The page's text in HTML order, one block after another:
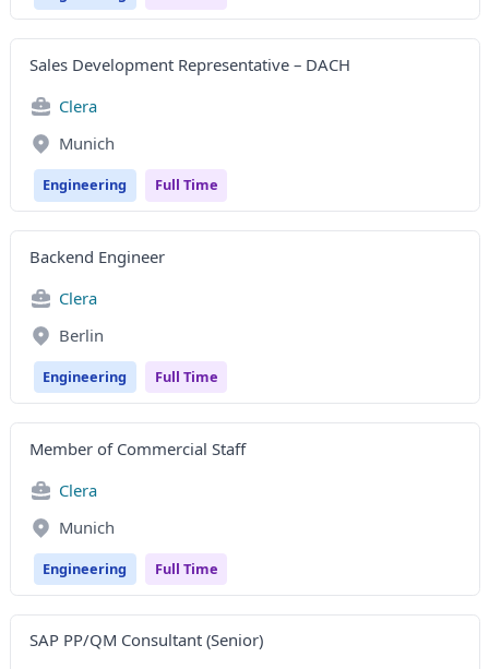
Sales Development Representative – DACH
Clera
Munich
Engineering Full Time
Backend Engineer
Clera
Berlin
Engineering Full Time
Member of Commercial Staff
Clera
Munich
Engineering Full Time
SAP PP/QM Consultant (Senior)